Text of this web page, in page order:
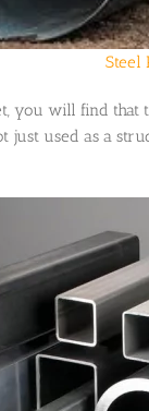
Steel
you will find that
just used as a